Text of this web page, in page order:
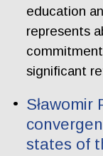
education
represents
significant
Sławomir
states of